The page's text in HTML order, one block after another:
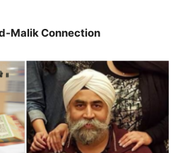
Malik Connection